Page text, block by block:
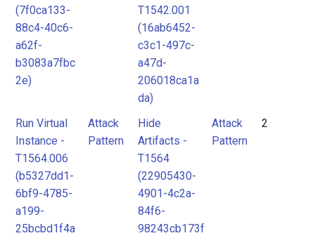
(7f0ca133-
88c4-40c6-
a62f-
b3083a7fbc
2e)
T1542.001
(16ab6452-
c3c1-497c-
a47d-
206018ca1a
da)
Run Virtual
Instance -
T1564.006
(b5327dd1-
6bf9-4785-
a199-
25bcbd1f4a
Attack
Pattern
Hide
Artifacts -
T1564
(22905430-
4901-4c2a-
84f6-
98243cb173f
Attack
Pattern
2